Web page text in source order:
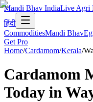
Mandi Bhav IndiaLive Agri
हिंदी
CommoditiesMandi Bhav
Get Pro
Home/Cardamom/Kerala/
Cardamom
Today in